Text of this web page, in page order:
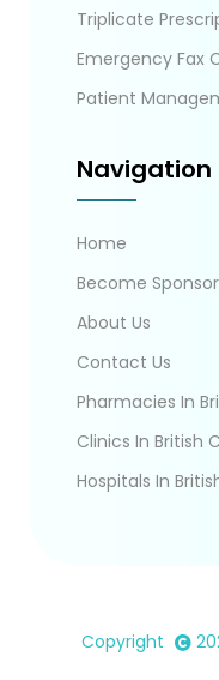
Triplicate
Emergency Fax
Patient
Navigation
Home
Become Sponsor
About Us
Contact Us
Pharmacies In
Clinics In British
Hospitals In
Copyright